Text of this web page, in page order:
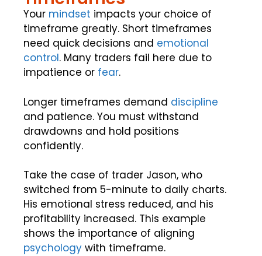
Your mindset impacts your choice of
timeframe greatly. Short timeframes
need quick decisions and emotional
control. Many traders fail here due to
impatience or fear.
Longer timeframes demand discipline
and patience. You must withstand
drawdowns and hold positions
confidently.
Take the case of trader Jason, who
switched from 5-minute to daily charts.
His emotional stress reduced, and his
profitability increased. This example
shows the importance of aligning
psychology with timeframe.